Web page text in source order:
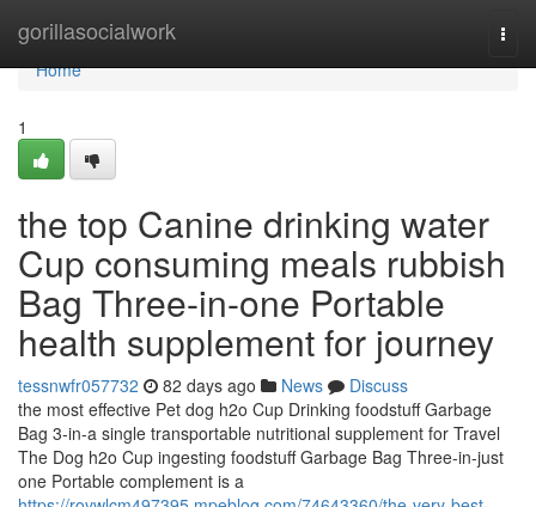
gorillasocialwork
Home
Home
1
the top Canine drinking water
Cup consuming meals rubbish
Bag Three-in-one Portable
health supplement for journey
tessnwfr057732 82 days ago News
Discuss
the most effective Pet dog h2o Cup Drinking foodstuff Garbage
Bag 3-in-a single transportable nutritional supplement for Travel
The Dog h2o Cup ingesting foodstuff Garbage Bag Three-in-just
one Portable complement is a